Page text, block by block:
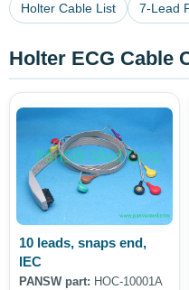
Holter Cable List 7-Lead
Holter ECG Cable
10 leads, snaps end,
IEC
PANSW part: HOC-10001A